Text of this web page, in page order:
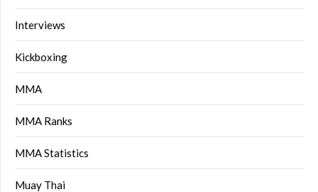
Interviews
Kickboxing
MMA
MMA Ranks
MMA Statistics
Muay Thai